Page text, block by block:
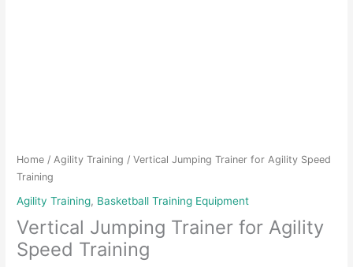
Home /Agility Training / Vertical Jumping Trainer for Agility Speed
Training
Agility Training, Basketball Training Equipment
Vertical Jumping Trainer for Agility
Speed Training